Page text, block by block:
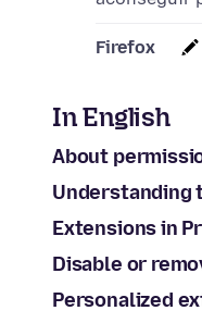
Firefox
In English
About
Understanding
Extensions in
Disable or
Personalized